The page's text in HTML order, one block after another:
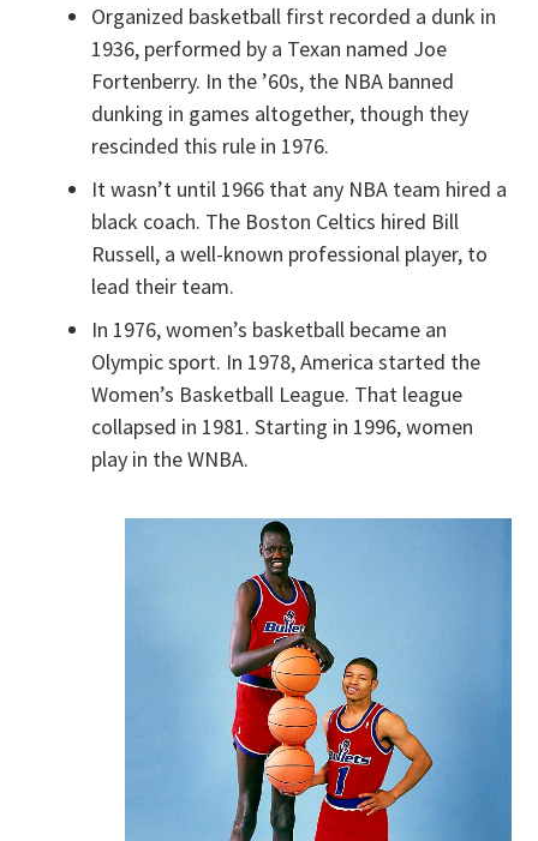
Organized basketball first recorded a dunk in
1936, performed by a Texan named Joe
Fortenberry. In the ’60s, the NBA banned
dunking in games altogether, though they
rescinded this rule in 1976.
It wasn’t until 1966 that any NBA team hired a
black coach. The Boston Celtics hired Bill
Russell, a well-known professional player, to
lead their team.
In 1976, women’s basketball became an
Olympic sport. In 1978, America started the
Women’s Basketball League. That league
collapsed in 1981. Starting in 1996, women
play in the WNBA.